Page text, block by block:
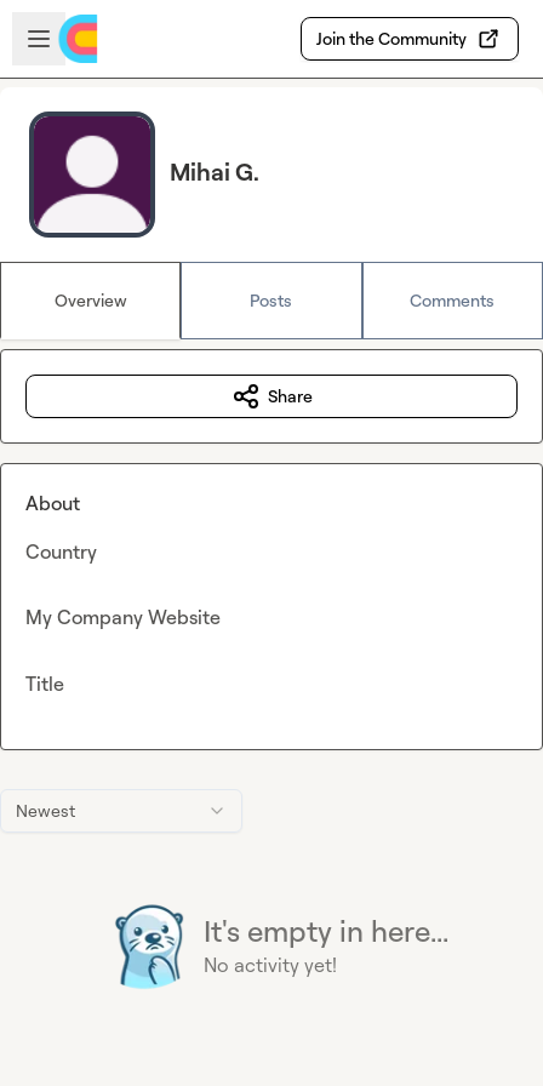
Skip to main content
Open sidebar
Join the Community
Mihai G.
Overview Posts Comments
Newest
It's empty in here...
No activity yet!
Share
About
Country
My Company Website
Title